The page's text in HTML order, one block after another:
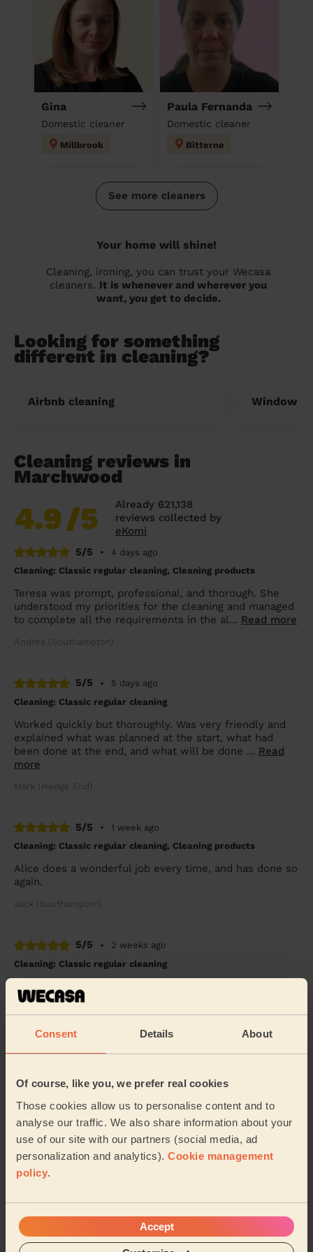
Consent Details About
Of course, like you, we prefer real cookies
Those cookies allow us to personalise content and to
analyse our traffic. We also share information about your
use of our site with our partners (social media, ad
personalization and analytics). Cookie management
policy.
Accept
Gina
Domestic cleaner
Millbrook
Paula Fernanda
Domestic cleaner
Bitterne
See more cleaners
Your home will shine!
Cleaning, ironing, you can trust your Wecasa
cleaners. It is whenever and wherever you
want, you get to decide.
Looking for something
different in cleaning?
Airbnb cleaning Window
Cleaning reviews in
Marchwood
4.9/5
Already 621,138
reviews collected by
eKomi
5/5
•
4 days ago
Cleaning: Classic regular cleaning, Cleaning products
Teresa was prompt, professional, and thorough. She
understood my priorities for the cleaning and managed
to complete all the requirements in the al... Read more
Andrea (Southampton)
5/5 •
5 days ago
Cleaning: Classic regular cleaning
Worked quickly but thoroughly. Was very friendly and
explained what was planned at the start, what had
been done at the end, and what will be done ... Read
more
Mark (Hedge End)
5/5 •
1 week ago
Cleaning: Classic regular cleaning, Cleaning products
Alice does a wonderful job every time, and has done so
again.
Jack (Southampton)
5/5 •
2 weeks ago
Cleaning: Classic regular cleaning
Chunfeng is consistent very thorough and i would
recommend her
Cleaning: Deep cleaning, Cleaning products
The cleaner was very friendly and very accommodating
and extremely helpful managed to do the clean within
the time frame with time to spare was ver...Read more
Jay (Southampton)
See more reviews